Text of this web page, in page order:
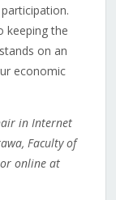
keeping the
on an
economic
in Internet
Faculty of
online at